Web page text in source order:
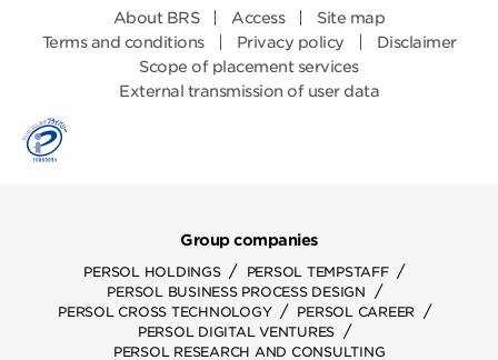
About BRS Access
Site map
Terms and conditions
Privacy policy
Disclaimer
Scope of placement services
External transmission of user data
Group companies
PERSOL HOLDINGS / PERSOL TEMPSTAFF /
PERSOL BUSINESS PROCESS DESIGN /
PERSOL CROSS TECHNOLOGY / PERSOL CAREER /
PERSOL DIGITAL VENTURES /
PERSOL RESEARCH AND CONSULTING